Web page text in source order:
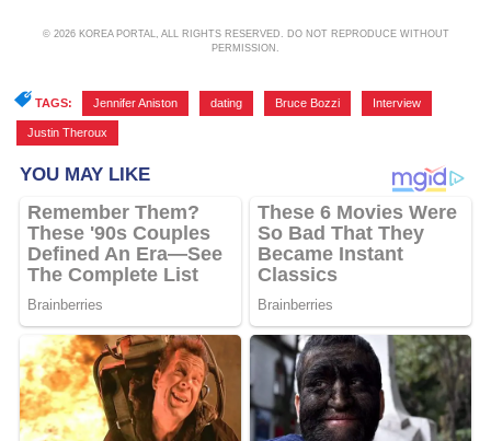
© 2026 KOREA PORTAL, ALL RIGHTS RESERVED. DO NOT REPRODUCE WITHOUT
PERMISSION.
TAGS: Jennifer Aniston dating Bruce Bozzi Interview
Justin Theroux